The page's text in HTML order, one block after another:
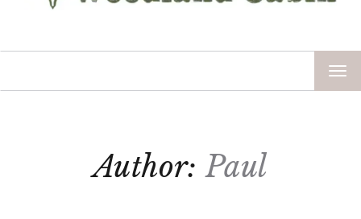
Author:Paul